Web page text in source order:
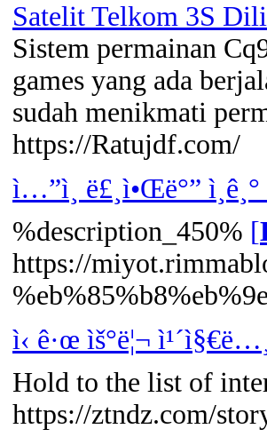
Satelit Telkom 3S
Sistem permainan
games yang ada
sudah menikmati
https://Ratujdf.com/
ì…”ì¸ ë£¸ì•Œë°”
%description_450% [
https://
ì‹ ê·œ ìš°ë¦¬
Hold to the list of
https://ztndz.com/